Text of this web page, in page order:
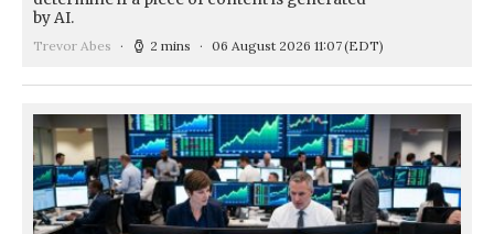
by AI.
Trevor Abes 2 mins 06 August 2026 11:07(EDT)